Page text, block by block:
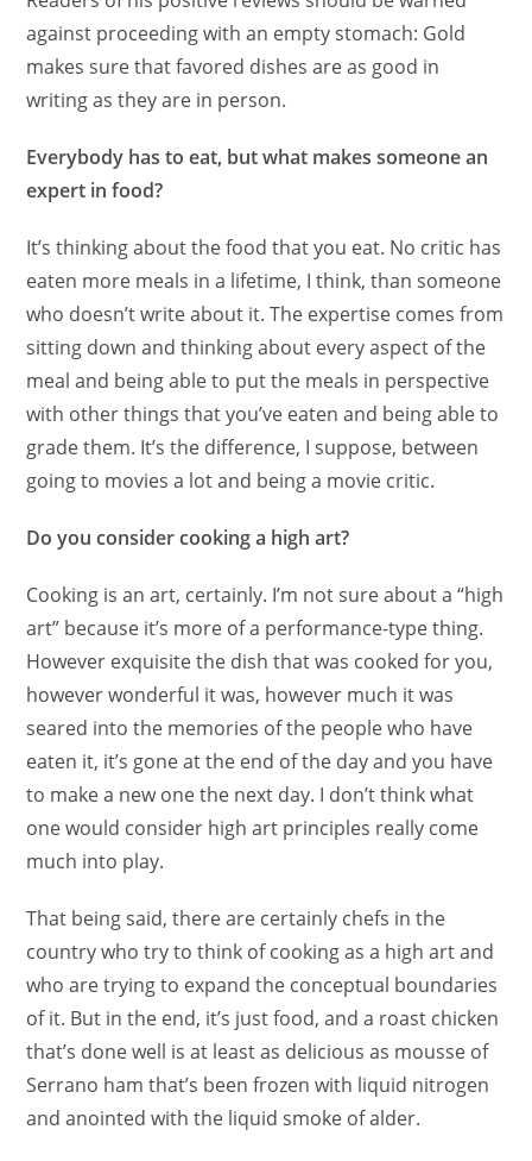
against proceeding with an empty stomach: Gold
makes sure that favored dishes are as good in
writing as they are in person.
Everybody has to eat, but what makes someone an
expert in food?
It’s thinking about the food that you eat. No critic has
eaten more meals in a lifetime, I think, than someone
who doesn’t write about it. The expertise comes from
sitting down and thinking about every aspect of the
meal and being able to put the meals in perspective
with other things that you’ve eaten and being able to
grade them. It’s the difference, I suppose, between
going to movies a lot and being a movie critic.
Do you consider cooking a high art?
Cooking is an art, certainly. I’m not sure about a “high
art” because it’s more of a performance-type thing.
However exquisite the dish that was cooked for you,
however wonderful it was, however much it was
seared into the memories of the people who have
eaten it, it’s gone at the end of the day and you have
to make a new one the next day. I don’t think what
one would consider high art principles really come
much into play.
That being said, there are certainly chefs in the
country who try to think of cooking as a high art and
who are trying to expand the conceptual boundaries
of it. But in the end, it’s just food, and a roast chicken
that’s done well is at least as delicious as mousse of
Serrano ham that’s been frozen with liquid nitrogen
and anointed with the liquid smoke of alder.